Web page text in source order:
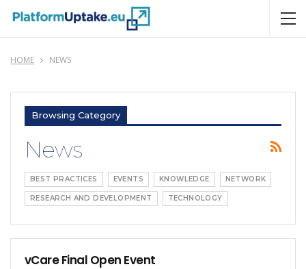
HOME NEWS
Browsing Category
News
BEST PRACTICES EVENTS KNOWLEDGE NETWORK
RESEARCH AND DEVELOPMENT TECHNOLOGY
vCare Final Open Event